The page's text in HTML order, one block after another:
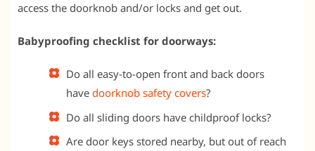
access the doorknob and/or locks and get out.
Babyproofing checklist for doorways:
Do all easy-to-open front and back doors
have doorknob safety covers?
Do all sliding doors have childproof locks?
Are door keys stored nearby, but out of reach